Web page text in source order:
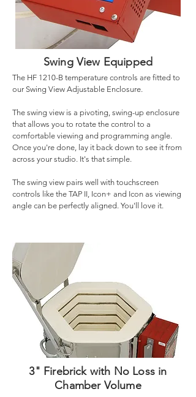
Swing View Equipped
The HF 1210-B temperature controls are fitted to
our Swing View Adjustable Enclosure.
The swing view is a pivoting, swing-up enclosure
that allows you to rotate the control to a
comfortable viewing and programming angle.
Once you're done, lay it back down to see it from
across your studio. It's that simple.
The swing view pairs well with touchscreen
controls like the TAP II, Icon+ and Icon as viewing
angle can be perfectly aligned. You'll love it.
3" Firebrick with No Loss in
Chamber Volume